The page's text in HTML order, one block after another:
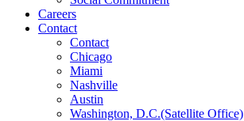
Careers
Contact
Contact
Chicago
Miami
Nashville
Austin
Washington, D.C.(Satellite Office)